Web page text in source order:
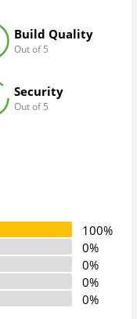
Build Quality
Out of 5
Security
Out of 5
100%
0%
0%
0%
0%